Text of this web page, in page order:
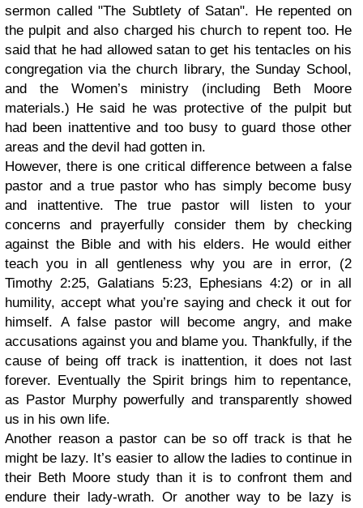
sermon called "The Subtlety of Satan". He repented on
the pulpit and also charged his church to repent too. He
said that he had allowed satan to get his tentacles on his
congregation via the church library, the Sunday School,
and the Women’s ministry (including Beth Moore
materials.) He said he was protective of the pulpit but
had been inattentive and too busy to guard those other
areas and the devil had gotten in.
However, there is one critical difference between a false
pastor and a true pastor who has simply become busy
and inattentive. The true pastor will listen to your
concerns and prayerfully consider them by checking
against the Bible and with his elders. He would either
teach you in all gentleness why you are in error, (2
Timothy 2:25, Galatians 5:23, Ephesians 4:2) or in all
humility, accept what you’re saying and check it out for
himself. A false pastor will become angry, and make
accusations against you and blame you. Thankfully, if the
cause of being off track is inattention, it does not last
forever. Eventually the Spirit brings him to repentance,
as Pastor Murphy powerfully and transparently showed
us in his own life.
Another reason a pastor can be so off track is that he
might be lazy. It’s easier to allow the ladies to continue in
their Beth Moore study than it is to confront them and
endure their lady-wrath. Or another way to be lazy is